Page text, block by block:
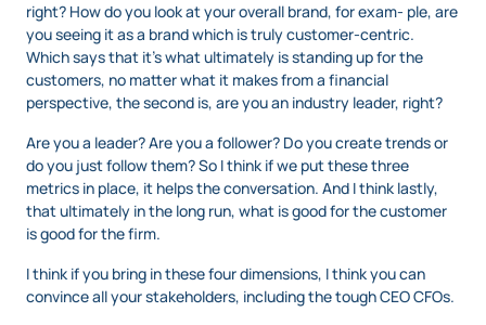
right? How do you look at your overall brand, for exam- ple, are
you seeing it as a brand which is truly customer-centric.
Which says that it’s what ultimately is standing up for the
customers, no matter what it makes from a financial
perspective, the second is, are you an industry leader, right?
Are you a leader? Are you a follower? Do you create trends or
do you just follow them? So I think if we put these three
metrics in place, it helps the conversation. And I think lastly,
that ultimately in the long run, what is good for the customer
is good for the firm.
I think if you bring in these four dimensions, I think you can
convince all your stakeholders, including the tough CEO CFOs.